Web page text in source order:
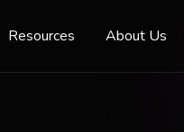
Resources About Us